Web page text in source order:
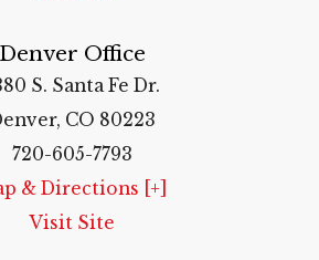
Denver Office
S. Santa Fe Dr.
CO 80223
720-605-7793
& Directions [+]
Visit Site